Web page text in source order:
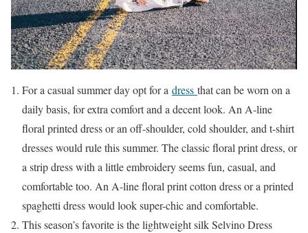
For a casual summer day opt for a dress that can be worn on a
daily basis, for extra comfort and a decent look. An A-line
floral printed dress or an off-shoulder, cold shoulder, and t-shirt
dresses would rule this summer. The classic floral print dress, or
a strip dress with a little embroidery seems fun, casual, and
comfortable too. An A-line floral print cotton dress or a printed
spaghetti dress would look super-chic and comfortable.
This season’s favorite is the lightweight silk Selvino Dress